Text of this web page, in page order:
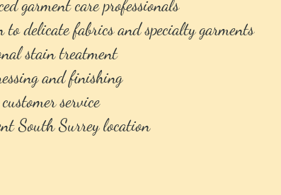
garment care professionals
delicate fabrics and specialty garments
stain treatment
and finishing
service
South Surrey location